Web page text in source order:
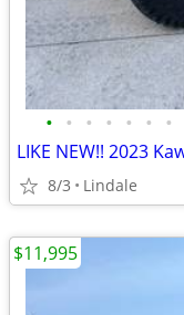
• • • • • • •
8/3 Lindale
$11,995